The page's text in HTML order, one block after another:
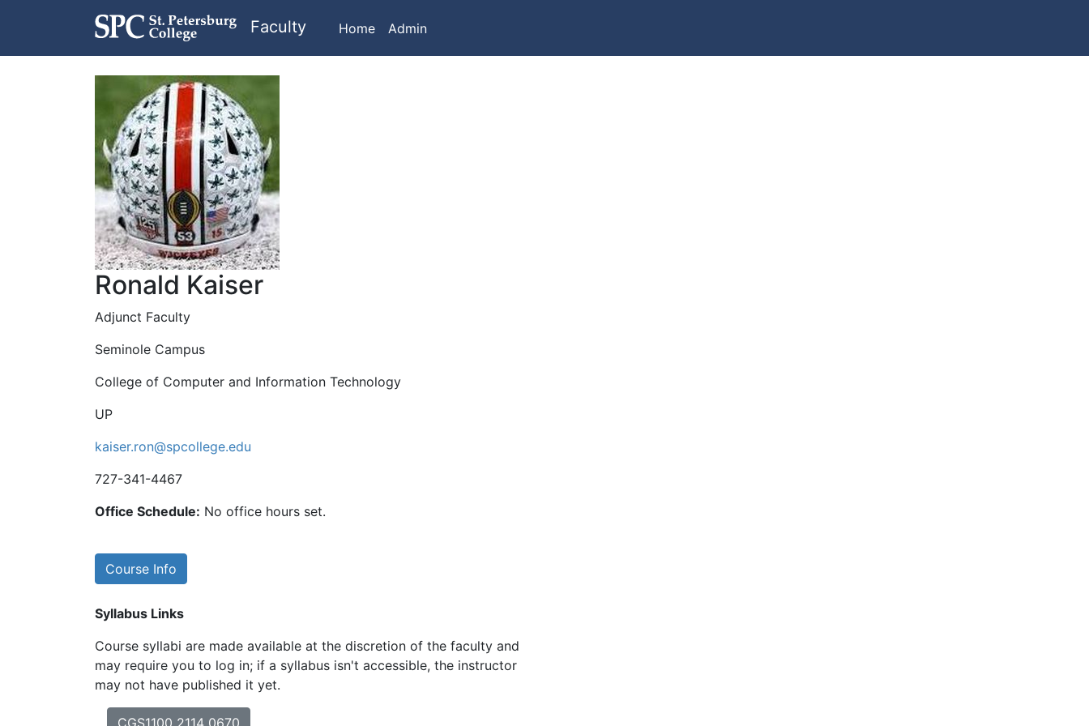
Faculty Home Admin
Ronald Kaiser
Adjunct Faculty
Seminole Campus
College of Computer and Information Technology
UP
kaiser.ron@spcollege.edu
727-341-4467
Office Schedule: No office hours set.
Course Info
Syllabus Links
Course syllabi are made available at the discretion of the faculty and
may require you to log in; if a syllabus isn't accessible, the instructor
may not have published it yet.
CGS1100 2114 0670